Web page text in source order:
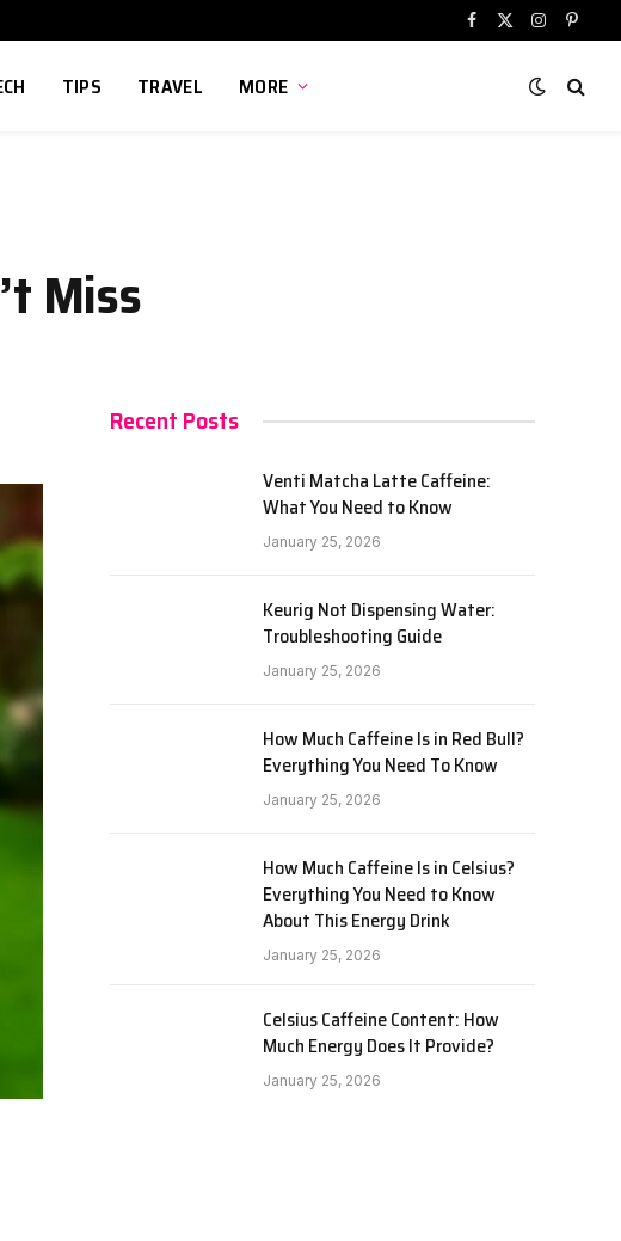
Facebook
X
Instagram
TIPS TRAVEL MORE
Miss
Recent Posts
Venti Matcha Latte Caffeine:
What You Need to Know
January 25, 2026
Keurig Not Dispensing Water:
Troubleshooting Guide
January 25, 2026
How Much Caffeine Is in Red Bull?
Everything You Need To Know
January 25, 2026
How Much Caffeine Is in Celsius?
Everything You Need to Know
About This Energy Drink
January 25, 2026
Celsius Caffeine Content: How
Much Energy Does It Provide?
January 25, 2026